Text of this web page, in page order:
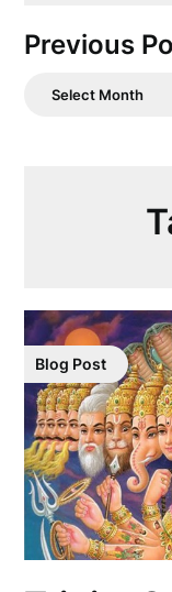
Previous
Previous
Blog Post